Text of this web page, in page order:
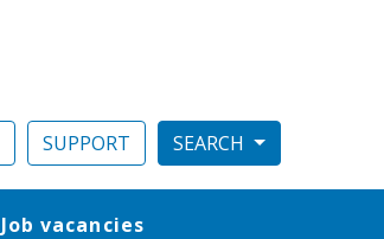
SUPPORT
Job vacancies